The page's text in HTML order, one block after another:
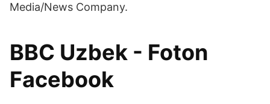
Media/News Company.
BBC Uzbek - Foton
Facebook